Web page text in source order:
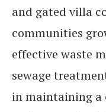
and gated villa
communities
effective waste
sewage
in maintaining a